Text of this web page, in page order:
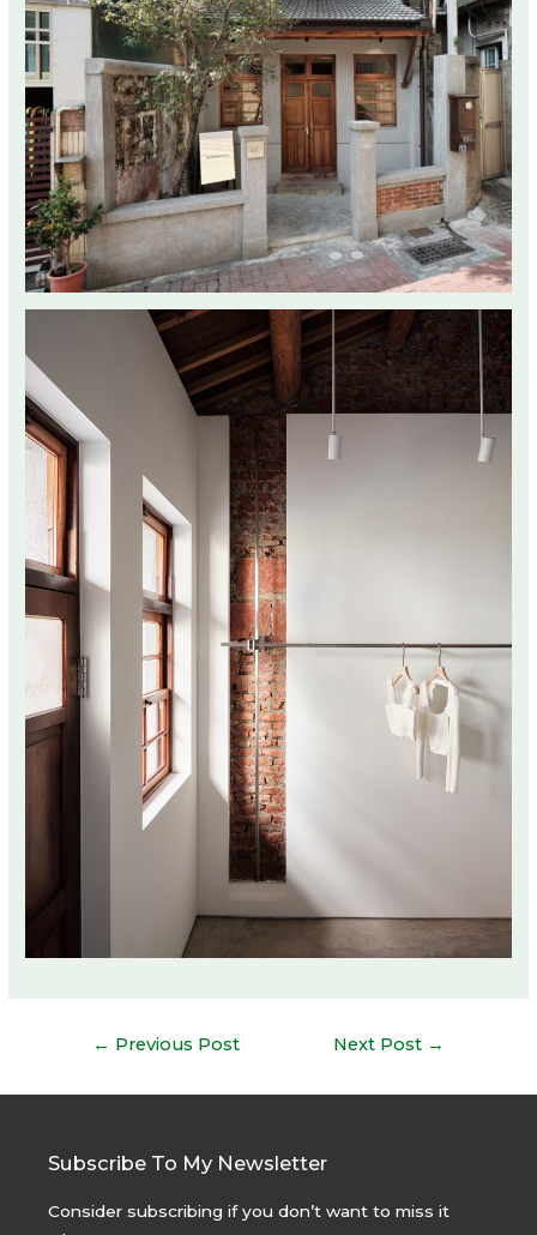
← Previous Post Next Post →
Subscribe To My Newsletter
Consider subscribing if you don’t want to miss it